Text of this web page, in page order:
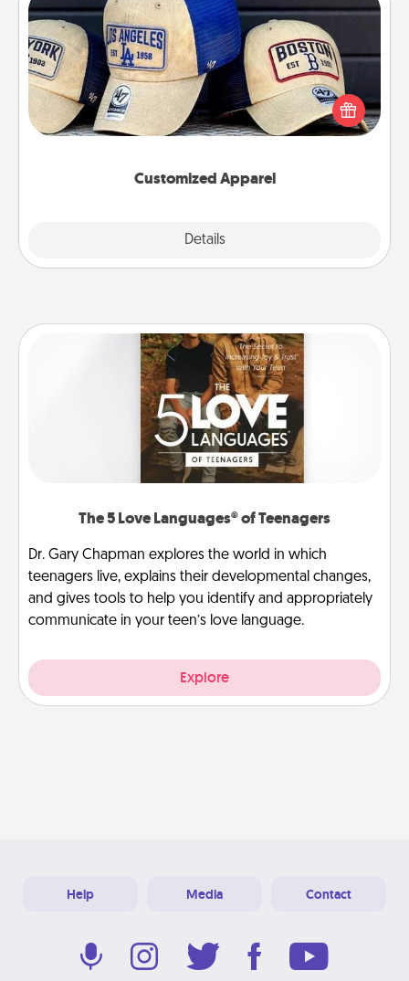
Customized Apparel
Details
Customized Apparel
Does your loved one love a particular sports team?
Pick up a hat or a jersey you think they would look
great in, or get yourself a matching one and cheer
The 5 Love Languages® of Teenagers
Dr. Gary Chapman explores the world in which
teenagers live, explains their developmental changes,
and gives tools to help you identify and appropriately
communicate in your teen’s love language.
Explore
Help Media Contact